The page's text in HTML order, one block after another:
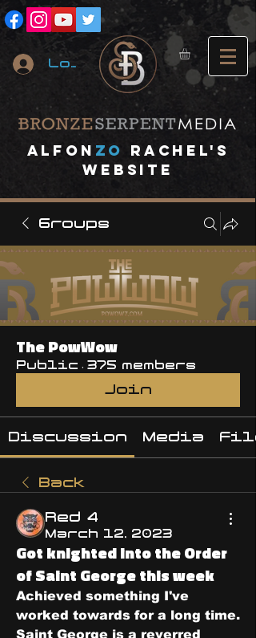
Log In
Alfon ZO
RACHEL's
website
Groups
The PowWow
Public · 375 members
Join
Discussion Media
Back
Red 4
March 12, 2023
Got knighted into the Order
of Saint George this week
Achieved something I've
worked towards for a long time.
Saint George is a reverred